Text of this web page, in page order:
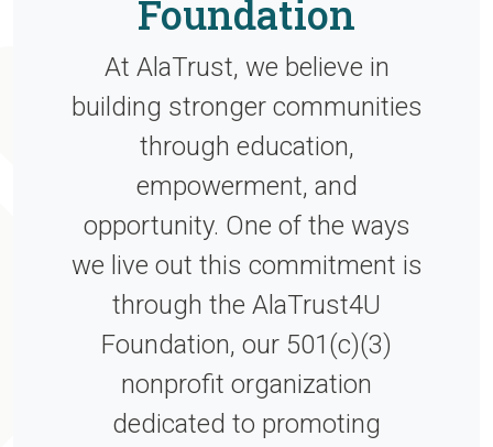
Foundation
At AlaTrust, we believe in
building stronger communities
through education,
empowerment, and
opportunity. One of the ways
we live out this commitment is
through the AlaTrust4U
Foundation, our 501(c)(3)
nonprofit organization
dedicated to promoting